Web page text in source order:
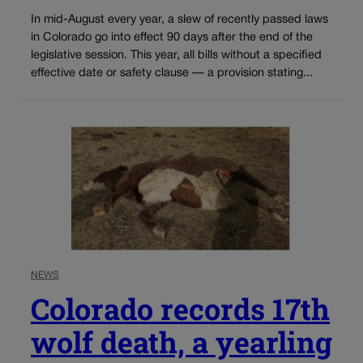
In mid-August every year, a slew of recently passed laws
in Colorado go into effect 90 days after the end of the
legislative session. This year, all bills without a specified
effective date or safety clause — a provision stating...
NEWS
Colorado records 17th
wolf death, a yearling